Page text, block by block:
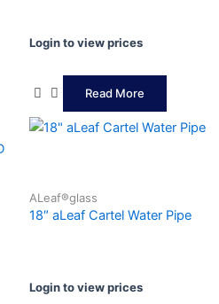
Login to view prices
Read More
ALeaf®glass
18″ aLeaf Cartel Water Pipe
Login to view prices